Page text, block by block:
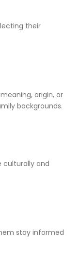
their
origin, or
backgrounds.
culturally and
stay informed